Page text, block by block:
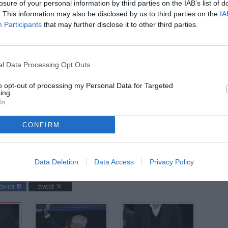
of your personal information by third parties on the IAB’s list of
This information may also be disclosed by us to third parties on the
Participants that may further disclose it to other third parties.
Data Processing Opt Outs
opt-out of processing my Personal Data for Targeted
CONFIRM
Data Deletion Data Access Privacy Policy
Madrid-Milan / foto Daniele Buffa/Image Sport nella foto: Carlo
tweet